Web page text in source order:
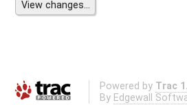
Powered by Trac
By Edgewall